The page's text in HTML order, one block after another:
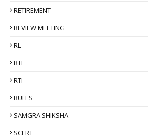
RETIREMENT
REVIEW MEETING
RL
RTE
RTI
RULES
SAMGRA SHIKSHA
SCERT